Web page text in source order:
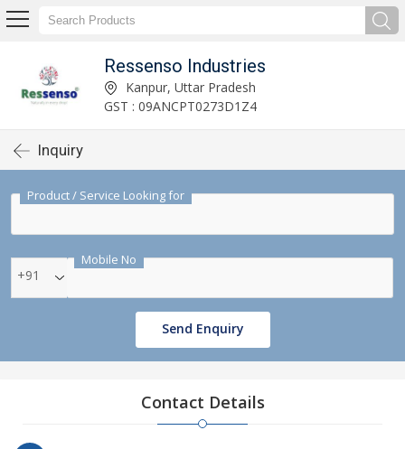
Ressenso Industries
Kanpur, Uttar Pradesh
GST : 09ANCPT0273D1Z4
Inquiry
Product / Service Looking for
Mobile No
+91
Send Enquiry
Contact Details